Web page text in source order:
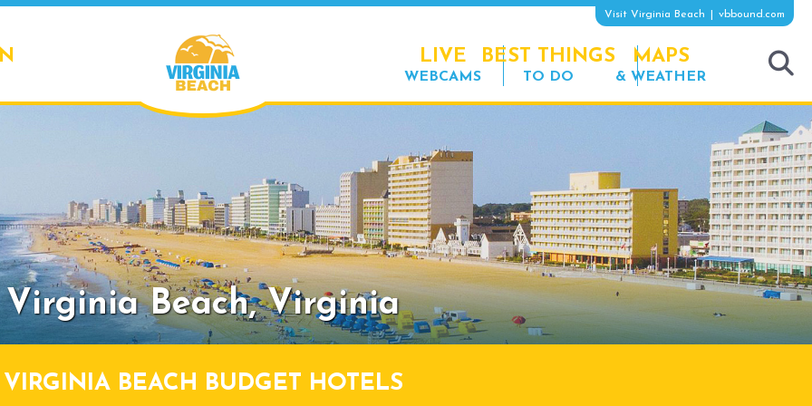
Visit Virginia Beach vbbound.com
LIVE
WEBCAMS
BEST THINGS
TO DO
MAPS
& WEATHER
Virginia Beach,Virginia
VIRGINIA BEACH BUDGET HOTELS